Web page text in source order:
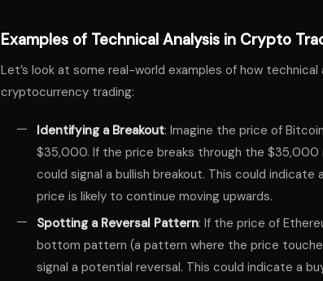
Examples of Technical Analysis in Crypto
Let’s look at some real-world examples of how
cryptocurrency trading:
Identifying a Breakout: Imagine the price of
$35,000. If the price breaks through the
could signal a bullish breakout. This could
price is likely to continue moving upwards.
Spotting a Reversal Pattern: If the price of
bottom pattern (a pattern where the price
signal a potential reversal. This could indicate a